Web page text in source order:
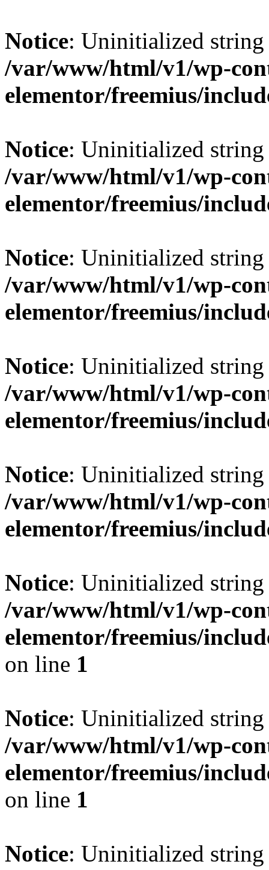
Notice: Uninitialized
/var/www/html/v1/wp-
elementor/freemius/
Notice: Uninitialized
/var/www/html/v1/wp-
elementor/freemius/
Notice: Uninitialized
/var/www/html/v1/wp-
elementor/freemius/
Notice: Uninitialized
/var/www/html/v1/wp-
elementor/freemius/
Notice: Uninitialized
/var/www/html/v1/wp-
elementor/freemius/
Notice: Uninitialized
/var/www/html/v1/wp-
elementor/freemius/
on line 1
Notice: Uninitialized
/var/www/html/v1/wp-
elementor/freemius/
on line 1
Notice: Uninitialized